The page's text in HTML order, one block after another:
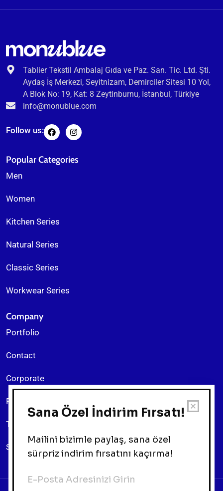
Tablier Tekstil Ambalaj Gıda ve Paz. San. Tic. Ltd. Şti.
Aydaş İş Merkezi, Seyitnizam, Demirciler Sitesi 10 Yol,
A Blok No: 19, Kat: 8 Zeytinburnu, İstanbul, Türkiye
info@monublue.com
Follow us:
Popular Categories
Men
Women
Kitchen Series
Natural Series
Classic Series
Workwear Series
Company
Portfolio
Contact
Corporate
Return Policy
Terms & Conditions
Sitemap